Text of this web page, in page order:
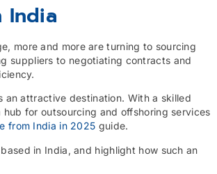
India
more and more are turning to sourcing
suppliers to negotiating contracts and
an attractive destination. With a skilled
for outsourcing and offshoring services
from India in 2025 guide.
in India, and highlight how such an